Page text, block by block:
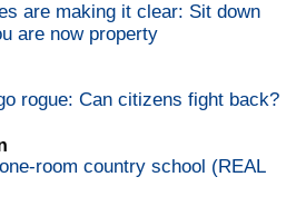
are making it clear: Sit down
are now property
rogue: Can citizens fight back?
room country school (REAL